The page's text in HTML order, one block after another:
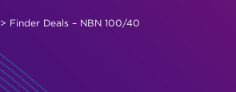
> Finder Deals – NBN 100/40